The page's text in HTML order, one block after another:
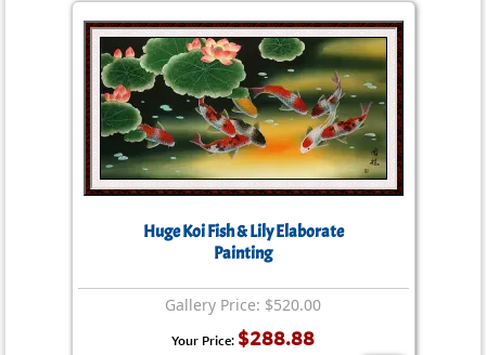
Huge Koi Fish & Lily Elaborate
Painting
Gallery Price: $520.00
Your Price: $288.88